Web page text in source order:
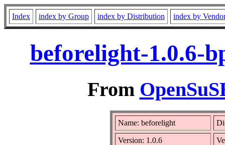
Index index by Group index by Distribution index by
beforelight-1.0.6-
From
Name: beforelight
Version: 1.0.6